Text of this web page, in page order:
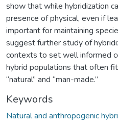
show that while hybridization
presence of physical, even if
important for maintaining
suggest further study of
contexts to set well informed
hybrid populations that often
“natural” and “man-made.”
Keywords
Natural and anthropogenic